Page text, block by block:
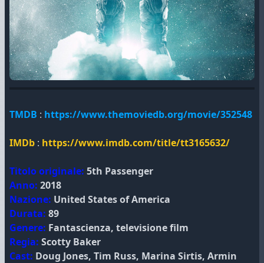
TMDB : https://www.themoviedb.org/movie/352548
IMDb : https://www.imdb.com/title/tt3165632/
Titolo originale: 5th Passenger
Anno: 2018
Nazione: United States of America
Durata: 89
Genere: Fantascienza, televisione film
Regia: Scotty Baker
Cast: Doug Jones, Tim Russ, Marina Sirtis, Armin